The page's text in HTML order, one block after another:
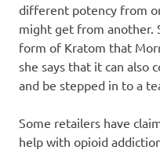
different potency from
might get from another.
form of Kratom that
she says that it can also
and be stepped in to a
Some retailers have
help with opioid